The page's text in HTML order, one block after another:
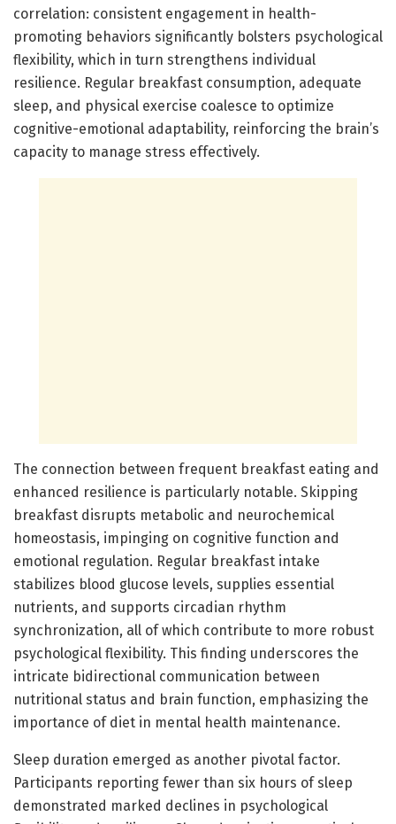
correlation: consistent engagement in health-
promoting behaviors significantly bolsters psychological
flexibility, which in turn strengthens individual
resilience. Regular breakfast consumption, adequate
sleep, and physical exercise coalesce to optimize
cognitive-emotional adaptability, reinforcing the brain’s
capacity to manage stress effectively.
The connection between frequent breakfast eating and
enhanced resilience is particularly notable. Skipping
breakfast disrupts metabolic and neurochemical
homeostasis, impinging on cognitive function and
emotional regulation. Regular breakfast intake
stabilizes blood glucose levels, supplies essential
nutrients, and supports circadian rhythm
synchronization, all of which contribute to more robust
psychological flexibility. This finding underscores the
intricate bidirectional communication between
nutritional status and brain function, emphasizing the
importance of diet in mental health maintenance.
Sleep duration emerged as another pivotal factor.
Participants reporting fewer than six hours of sleep
demonstrated marked declines in psychological